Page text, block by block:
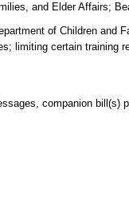
and Elder Affairs;
of Children and
limiting certain training
companion bill(s)